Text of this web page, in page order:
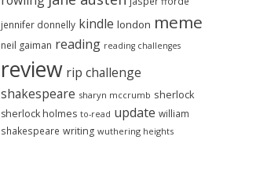
jennifer donnelly kindle london meme
neil gaiman reading reading challenges
review rip challenge
shakespeare sharyn mccrumb sherlock
sherlock holmes to-read update william
shakespeare writing wuthering heights